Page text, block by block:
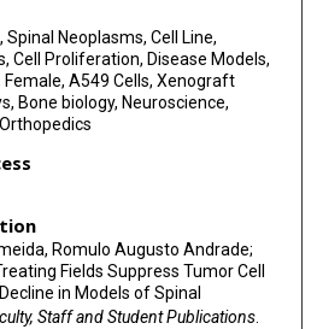
Neoplasms, Cell Line,
Cell Proliferation, Disease Models,
A549 Cells, Xenograft
Bone biology, Neuroscience,
Romulo Augusto Andrade;
Fields Suppress Tumor Cell
in Models of Spinal
Staff and Student Publications.